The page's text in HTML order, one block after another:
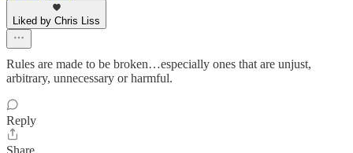
Liked by Chris Liss
Rules are made to be broken…especially ones that are unjust,
arbitrary, unnecessary or harmful.
Reply